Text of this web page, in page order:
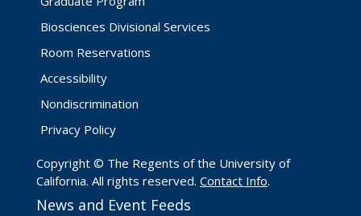
Biosciences Divisional Services
Room Reservations
Accessibility
Nondiscrimination
Privacy Policy
Copyright © The Regents of the University of
California. All rights reserved. Contact Info.
News and Event Feeds